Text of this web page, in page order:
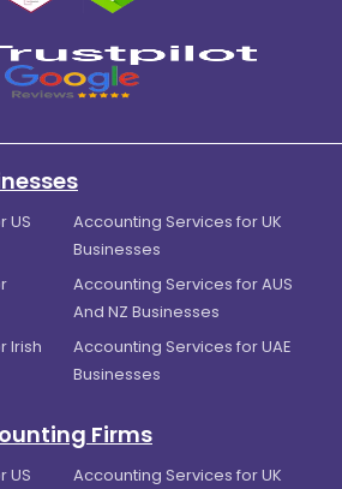
US
Accounting Services for UK
Businesses
Accounting Services for AUS
And NZ Businesses
Irish
Accounting Services for UAE
Businesses
Firms
US
Accounting Services for UK